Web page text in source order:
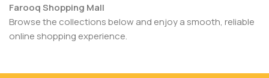
Farooq Shopping Mall
Browse the collections below and enjoy a smooth, reliable
online shopping experience.